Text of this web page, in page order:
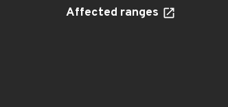
Affected ranges